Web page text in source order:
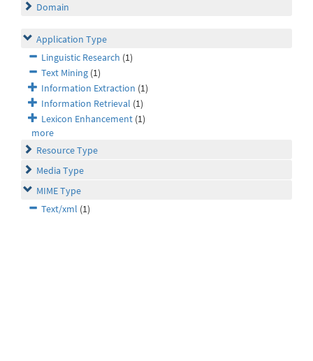
Domain
Application Type
Linguistic Research (1)
Text Mining (1)
Information Extraction (1)
Information Retrieval (1)
Lexicon Enhancement (1)
more
Resource Type
Media Type
MIME Type
Text/xml (1)